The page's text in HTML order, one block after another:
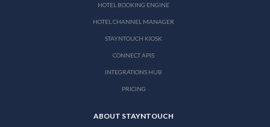
HOTEL BOOKING ENGINE
HOTEL CHANNEL MANAGER
STAYNTOUCH KIOSK
CONNECT APIS
INTEGRATIONS HUB
PRICING
ABOUT STAYNTOUCH